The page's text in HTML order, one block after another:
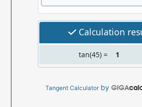
Tangent Calculatorby